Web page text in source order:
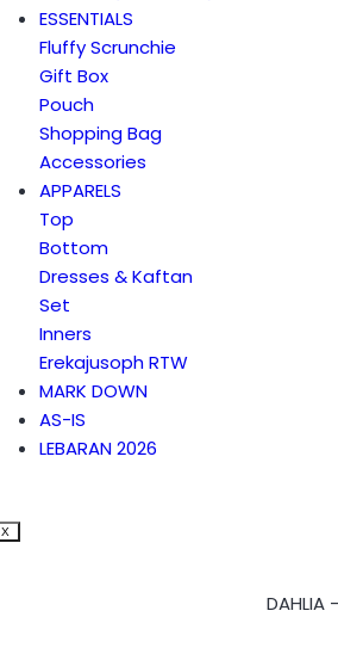
ESSENTIALS
Fluffy Scrunchie
Gift Box
Pouch
Shopping Bag
Accessories
APPARELS
Top
Bottom
Dresses & Kaftan
Set
Inners
Erekajusoph RTW
MARK DOWN
AS-IS
LEBARAN 2026
X
DAHLIA